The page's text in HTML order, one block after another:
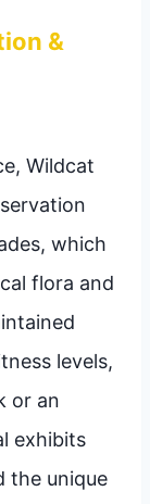
&
Wildcat
which
flora and
levels,
or an
exhibits
the unique